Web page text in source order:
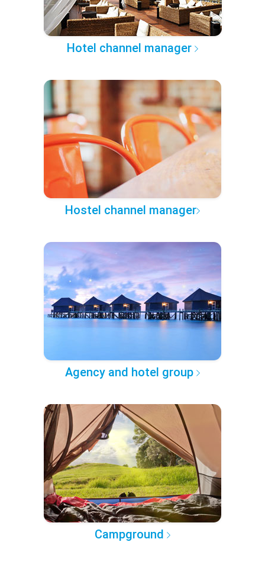
Hotel channel manager
Hostel channel manager
Agency and hotel group
Campground